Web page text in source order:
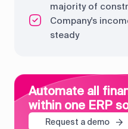
majority of
Company's
steady
Automate all
within one ERP
Request a demo